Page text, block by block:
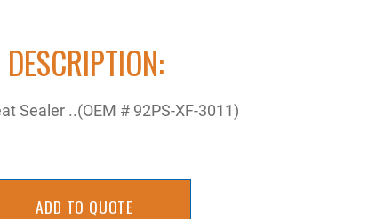
Sealer ..(OEM # 92PS-XF-3011)
ADD TO QUOTE